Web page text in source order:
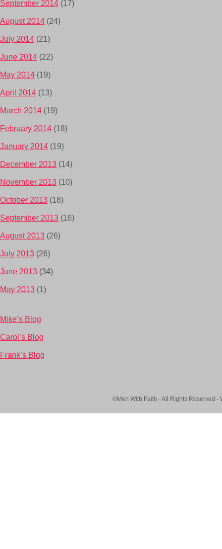
September 2014 (17)
August 2014 (24)
July 2014 (21)
June 2014 (22)
May 2014 (19)
April 2014 (13)
March 2014 (19)
February 2014 (18)
January 2014 (19)
December 2013 (14)
November 2013 (10)
October 2013 (18)
September 2013 (16)
August 2013 (26)
July 2013 (26)
June 2013 (34)
May 2013 (1)
Mike’s Blog
Carol’s Blog
Frank’s Blog
©Men With Faith - All Rights Reserved